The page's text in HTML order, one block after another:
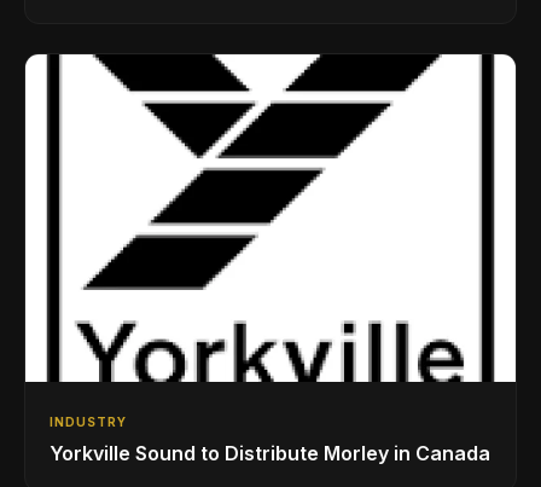
INDUSTRY
Yorkville Sound to Distribute Morley in Canada